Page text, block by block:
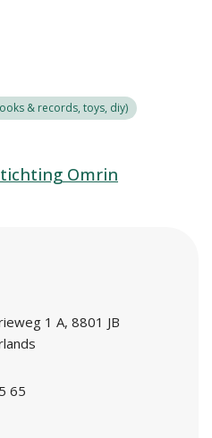
& records, toys, diy)
Omrin
1 A, 8801 JB
65